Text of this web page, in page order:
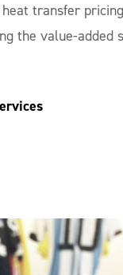
transfer
the value-added